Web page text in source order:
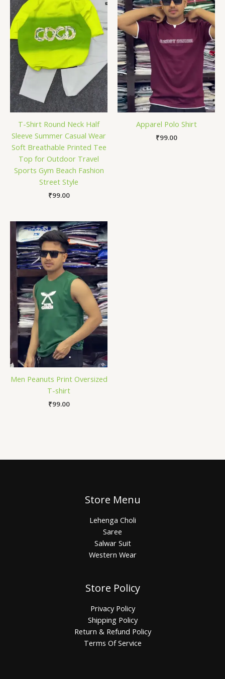
T-Shirt Round Neck Half
Sleeve Summer Casual Wear
Soft Breathable Printed Tee
Top for Outdoor Travel
Sports Gym Beach Fashion
Street Style
₹99.00
Apparel Polo Shirt
₹99.00
Men Peanuts Print Oversized
T-shirt
₹99.00
Store Menu
Lehenga Choli
Saree
Salwar Suit
Western Wear
Store Policy
Privacy Policy
Shipping Policy
Return & Refund Policy
Terms Of Service